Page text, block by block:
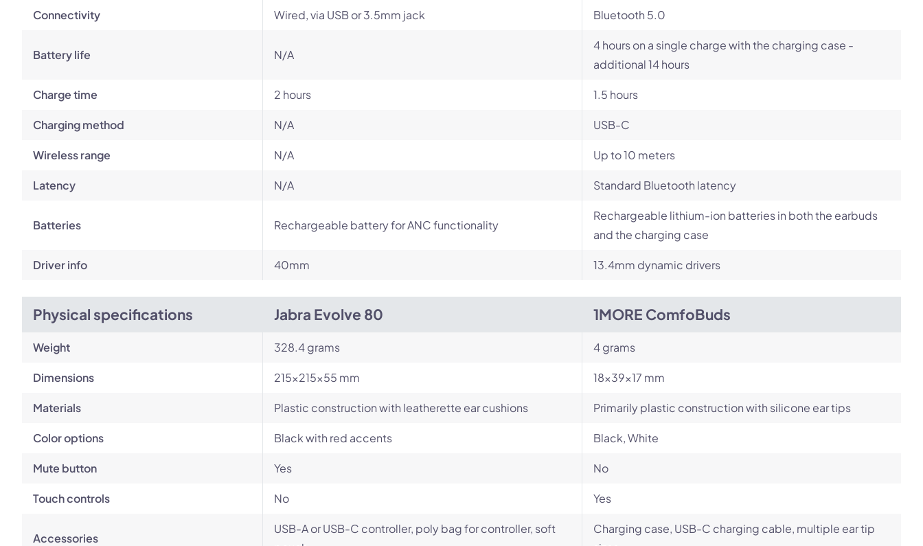
Connectivity Wired, via USB or 3.5mm jack Bluetooth 5.0
Battery life N/A
4 hours on a single charge with the charging case -
additional 14 hours
Charge time 2 hours 1.5 hours
Charging method N/A USB-C
Wireless range N/A Up to 10 meters
Latency N/A Standard Bluetooth latency
Batteries Rechargeable battery for ANC functionality
Rechargeable lithium-ion batteries in both the earbuds
and the charging case
Driver info 40mm 13.4mm dynamic drivers
Physical specifications Jabra Evolve 80 1MORE ComfoBuds
Weight 328.4 grams 4 grams
Dimensions 215x215x55 mm 18x39x17 mm
Materials Plastic construction with leatherette ear cushions Primarily plastic construction with silicone ear tips
Color options Black with red accents Black, White
Mute button Yes No
Touch controls No Yes
Accessories
USB-A or USB-C controller, poly bag for controller, soft
Charging case, USB-C charging cable, multiple ear tip